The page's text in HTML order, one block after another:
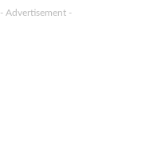
- Advertisement -